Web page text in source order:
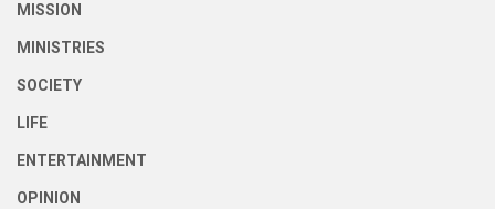
MISSION
MINISTRIES
SOCIETY
LIFE
ENTERTAINMENT
OPINION